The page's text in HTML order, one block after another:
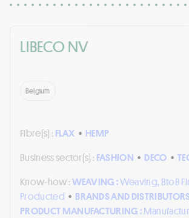
LIBECO NV
Belgium
Fibre(s) : FLAX • HEMP
Business sector(s) : FASHION • DECO •
Know-how :WEAVING :Weaving, BtoB
Producted • BRANDS AND
PRODUCT MANUFACTURING :